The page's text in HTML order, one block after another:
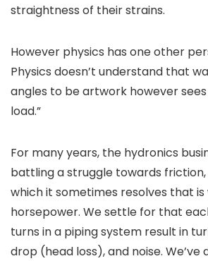
straightness of their strains.
However physics has one other
Physics doesn’t understand that
angles to be artwork however
load.”
For many years, the hydronics
battling a struggle towards
which it sometimes resolves that
horsepower. We settle for that
turns in a piping system result in
drop (head loss), and noise. We’ve